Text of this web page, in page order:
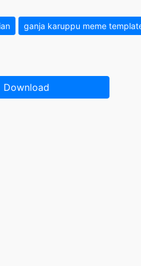
ganja karuppu meme
Download